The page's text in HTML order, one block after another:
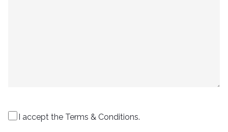
I accept the Terms & Conditions.